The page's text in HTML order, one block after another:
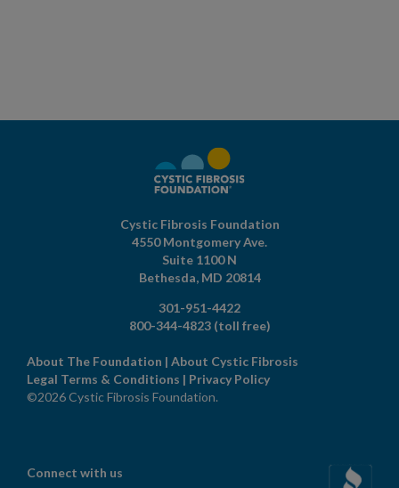
Cystic Fibrosis Foundation
4550 Montgomery Ave.
Suite 1100 N
Bethesda, MD 20814
301-951-4422
800-344-4823 (toll free)
About The Foundation | About Cystic Fibrosis
Legal Terms & Conditions | Privacy Policy
©2026 Cystic Fibrosis Foundation.
Connect with us